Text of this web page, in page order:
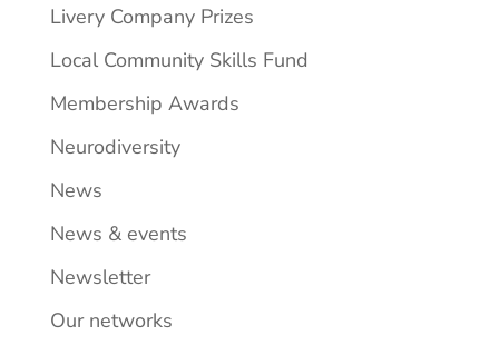
Livery Company Prizes
Local Community Skills Fund
Membership Awards
Neurodiversity
News
News & events
Newsletter
Our networks